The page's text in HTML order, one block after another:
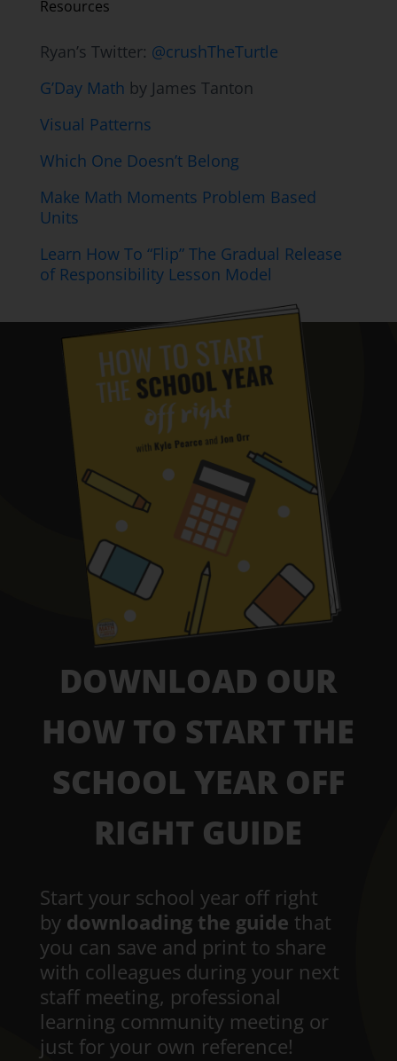
Resources
Ryan’s Twitter: @crushTheTurtle
G’Day Math by James Tanton
Visual Patterns
Which One Doesn’t Belong
Make Math Moments Problem Based
Units
Learn How To “Flip” The Gradual Release
of Responsibility Lesson Model
DOWNLOAD OUR
HOW TO START THE
SCHOOL YEAR OFF
RIGHT GUIDE
Start your school year off right
by downloading the guide that
you can save and print to share
with colleagues during your next
staff meeting, professional
learning community meeting or
just for your own reference!